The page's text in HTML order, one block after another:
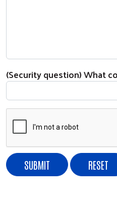
Search
(Security question) What